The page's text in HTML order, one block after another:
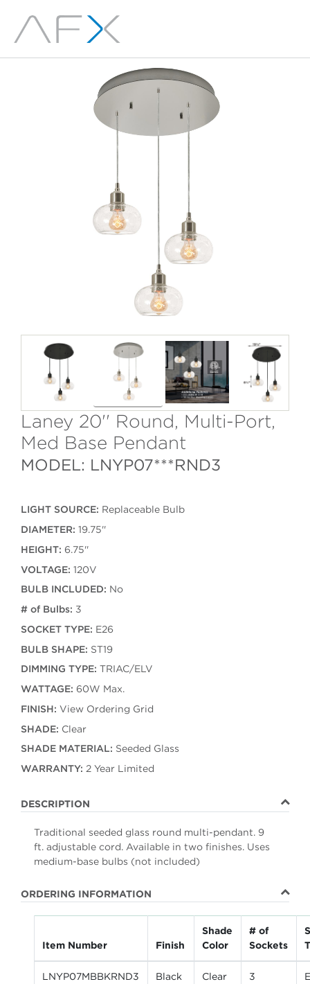
Laney 20'' Round, Multi-Port,
Med Base Pendant
MODEL: LNYP07***RND3
LIGHT SOURCE: Replaceable Bulb
DIAMETER: 19.75''
HEIGHT: 6.75''
VOLTAGE: 120V
BULB INCLUDED: No
# of Bulbs: 3
SOCKET TYPE: E26
BULB SHAPE: ST19
DIMMING TYPE: TRIAC/ELV
WATTAGE: 60W Max.
FINISH: View Ordering Grid
SHADE: Clear
SHADE MATERIAL: Seeded Glass
WARRANTY: 2 Year Limited
DESCRIPTION
Traditional seeded glass round multi-pendant. 9
ft. adjustable cord. Available in two finishes. Uses
medium-base bulbs (not included)
ORDERING INFORMATION
Item Number Finish
Shade
Color
# of
Sockets
LNYP07MBBKRND3 Black Clear 3